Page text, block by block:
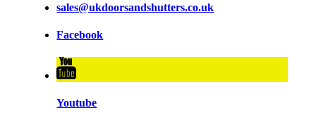
sales@ukdoorsandshutters.co.uk
Facebook
Youtube